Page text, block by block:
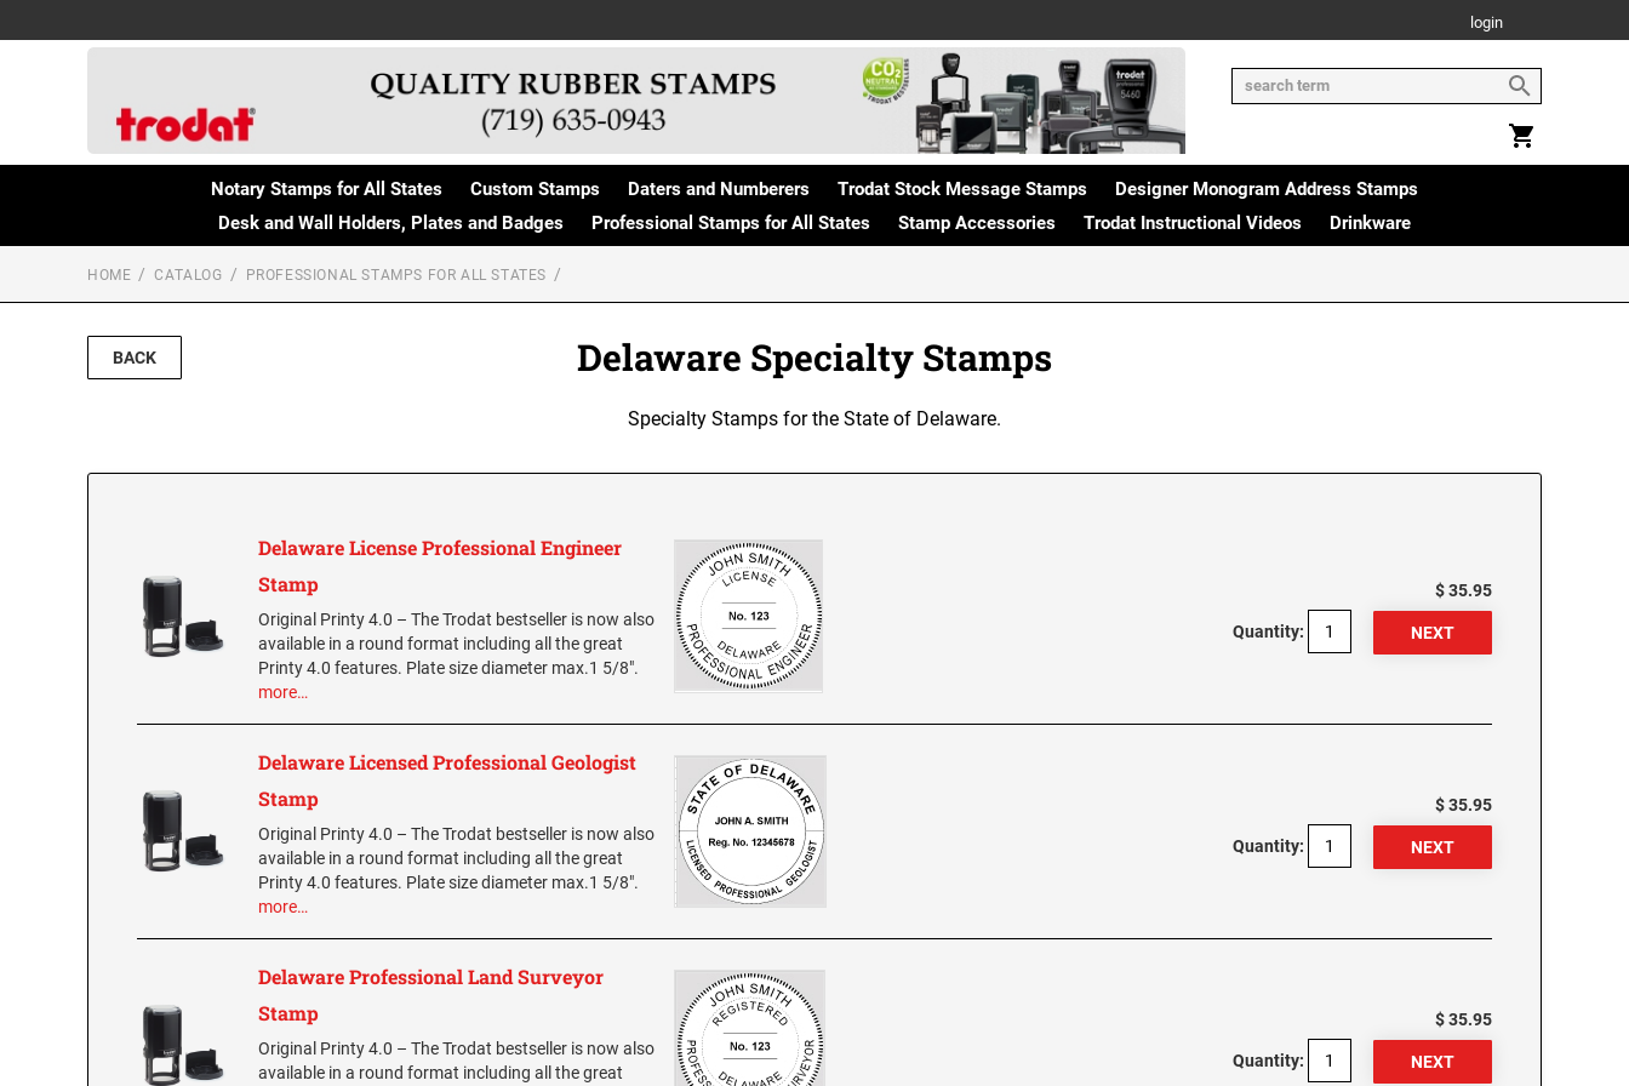
login
Notary Stamps for All States Custom Stamps Daters and Numberers Trodat Stock Message Stamps
Designer Monogram Address Stamps
Desk and Wall Holders, Plates and Badges
Professional Stamps for All States Stamp Accessories Trodat Instructional Videos Drinkware
HOME CATALOG PROFESSIONAL STAMPS FOR ALL STATES
BACK Delaware Specialty Stamps
Specialty Stamps for the State of Delaware.
Delaware License Professional Engineer
Stamp
Original Printy 4.0 – The Trodat bestseller is now also
available in a round format including all the great
Printy 4.0 features. Plate size diameter max.1 5/8".
more…
$ 35.95
Quantity:
Delaware Licensed Professional Geologist
Stamp
Original Printy 4.0 – The Trodat bestseller is now also
available in a round format including all the great
Printy 4.0 features. Plate size diameter max.1 5/8".
more…
$ 35.95
Quantity:
Delaware Professional Land Surveyor
Stamp
Original Printy 4.0 – The Trodat bestseller is now also
available in a round format including all the great
$ 35.95
Quantity: